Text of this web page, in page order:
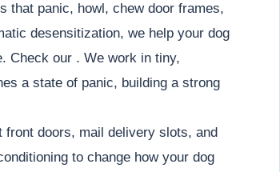
that panic, howl, chew door frames,
desensitization, we help your dog
Check our . We work in tiny,
a state of panic, building a strong
front doors, mail delivery slots, and
to change how your dog